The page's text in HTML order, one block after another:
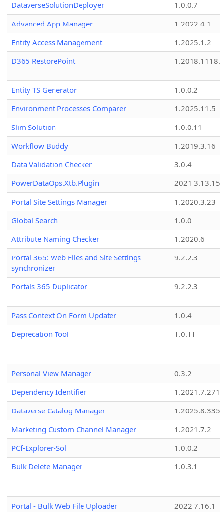
DataverseSolutionDeployer
1.0.0.7
Advanced App Manager
1.2022.4.1
Entity Access Management
1.2025.1.2
D365 RestorePoint
Entity TS Generator
1.0.0.2
Environment Processes Comparer
1.2025.11.5
Slim Solution
1.0.0.11
Workflow Buddy
1.2019.3.16
Data Validation Checker
3.0.4
PowerDataOps.Xtb.Plugin
Portal Site Settings Manager
1.2020.3.23
Global Search
1.0.0
Attribute Naming Checker
1.2020.6
Portal 365: Web Files and Site Settings
synchronizer
9.2.2.3
Portals 365 Duplicator 9.2.2.3
Pass Context On Form Updater
1.0.4
Deprecation Tool
1.0.11
Personal View Manager
0.3.2
Dependency Identifier
Dataverse Catalog Manager
1.2025.8.335
Marketing Custom Channel Manager
1.2021.7.2
PCf-Explorer-Sol
1.0.0.2
Bulk Delete Manager
1.0.3.1
Portal - Bulk Web File Uploader
2022.7.16.1